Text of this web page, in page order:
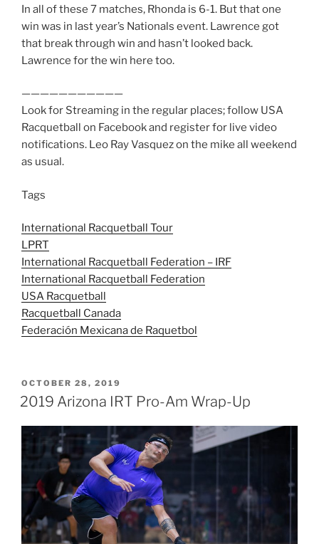
In all of these 7 matches, Rhonda is 6-1. But that one
win was in last year’s Nationals event. Lawrence got
that break through win and hasn’t looked back.
Lawrence for the win here too.
———————————
Look for Streaming in the regular places; follow USA
Racquetball on Facebook and register for live video
notifications. Leo Ray Vasquez on the mike all weekend
as usual.
Tags
International Racquetball Tour
LPRT
International Racquetball Federation – IRF
International Racquetball Federation
USA Racquetball
Racquetball Canada
Federación Mexicana de Raquetbol
POSTED
ON
OCTOBER 28, 2019
2019 Arizona IRT Pro-Am Wrap-Up